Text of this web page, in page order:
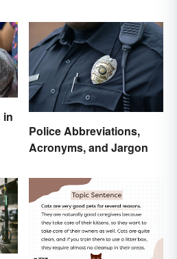
in
Police Abbreviations,
Acronyms, and Jargon